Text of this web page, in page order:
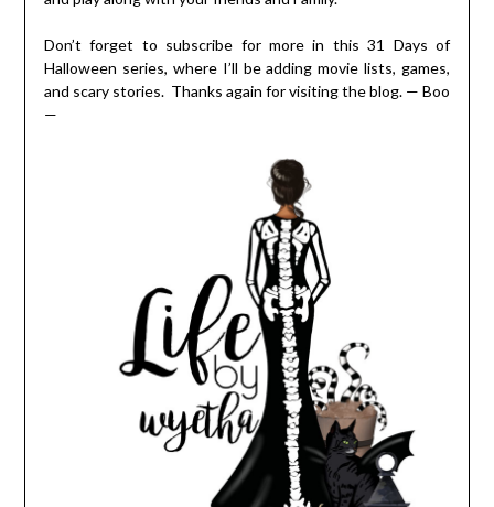
Don’t forget to subscribe for more in this 31 Days of
Halloween series, where I’ll be adding movie lists, games,
and scary stories. Thanks again for visiting the blog. — Boo
—